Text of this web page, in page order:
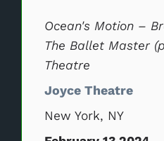
Ocean's Motion –
The Ballet Master
Theatre
Joyce Theatre
New York, NY